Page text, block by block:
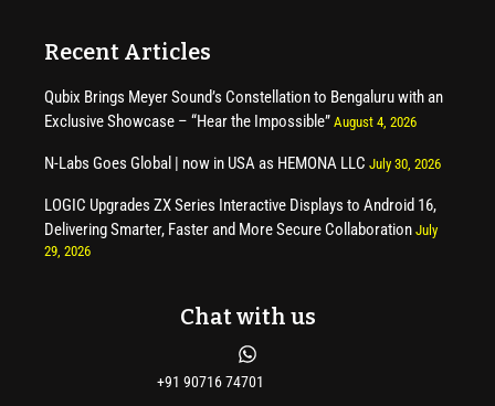
Recent Articles
Qubix Brings Meyer Sound’s Constellation to Bengaluru with an
Exclusive Showcase – “Hear the Impossible” August 4, 2026
N-Labs Goes Global | now in USA as HEMONA LLC July 30, 2026
LOGIC Upgrades ZX Series Interactive Displays to Android 16,
Delivering Smarter, Faster and More Secure Collaboration July
29, 2026
Chat with us
+91 90716 74701